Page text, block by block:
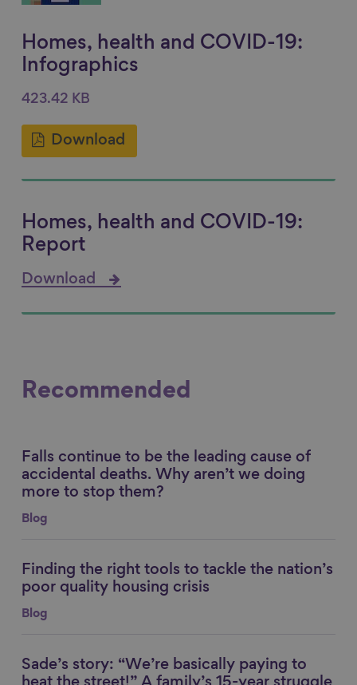
Homes, health and COVID-19:
Infographics
423.42 KB
Download
Homes, health and COVID-19:
Report
Download
Recommended
Link to content
Falls continue to be the leading cause of
accidental deaths. Why aren’t we doing
more to stop them?
Blog
Link to content
Finding the right tools to tackle the nation’s
poor quality housing crisis
Blog
Link to content
Sade’s story: “We’re basically paying to